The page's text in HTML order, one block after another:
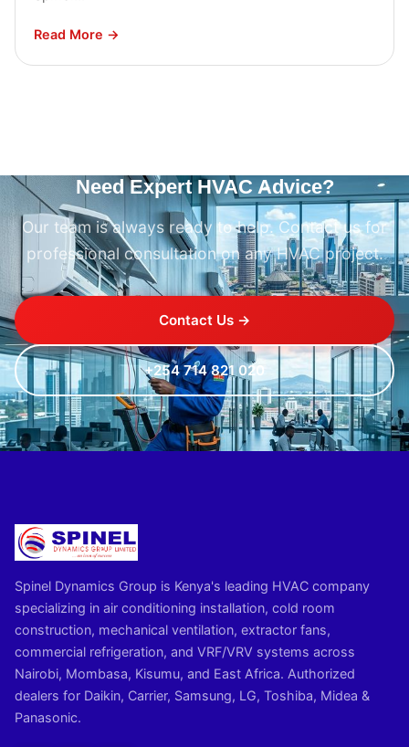
Read More →
Need Expert HVAC Advice?
Our team is always ready to help. Contact us for
professional consultation on any HVAC project.
Contact Us →
+254 714 821 020
Spinel Dynamics Group is Kenya's leading HVAC company
specializing in air conditioning installation, cold room
construction, mechanical ventilation, extractor fans,
commercial refrigeration, and VRF/VRV systems across
Nairobi, Mombasa, Kisumu, and East Africa. Authorized
dealers for Daikin, Carrier, Samsung, LG, Toshiba, Midea &
Panasonic.